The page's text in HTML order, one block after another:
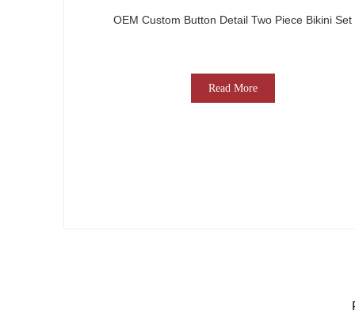
OEM Custom Button Detail Two Piece Bikini Set
Read More